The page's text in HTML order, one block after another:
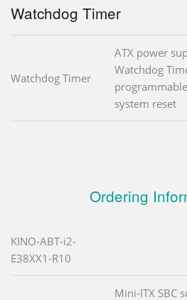
Watchdog Timer
Watchdog Timer
ATX power
Watchdog
system reset
Ordering
KINO-ABT-i2-
E38XX1-R10
Mini-ITX SBC